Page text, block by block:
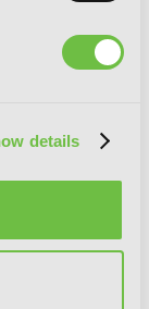
details